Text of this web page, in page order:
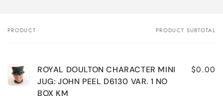
Your
PRODUCT PRODUCT SUBTOTAL
ROYAL DOULTON CHARACTER MINI
JUG: JOHN PEEL D6130 VAR. 1 NO
BOX KM
$0.00